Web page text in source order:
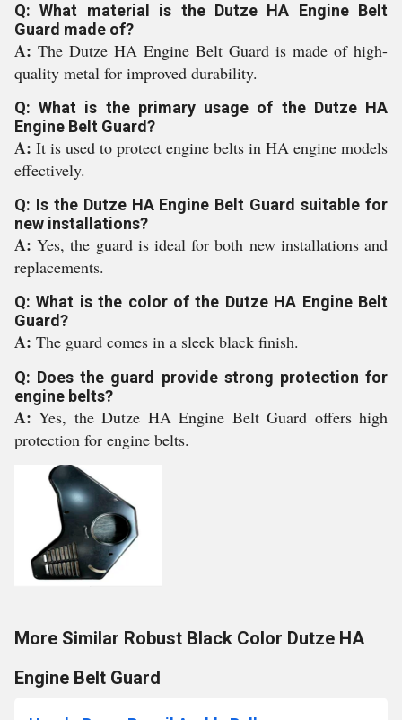
Q: What material is the Dutze HA Engine Belt
Guard made of?
A: The Dutze HA Engine Belt Guard is made of high-
quality metal for improved durability.
Q: What is the primary usage of the Dutze HA
Engine Belt Guard?
A: It is used to protect engine belts in HA engine models
effectively.
Q: Is the Dutze HA Engine Belt Guard suitable for
new installations?
A:Yes, the guard is ideal for both new installations and
replacements.
Q: What is the color of the Dutze HA Engine Belt
Guard?
A: The guard comes in a sleek black finish.
Q: Does the guard provide strong protection for
engine belts?
A:Yes, the Dutze HA Engine Belt Guard offers high
protection for engine belts.
More Similar Robust Black Color Dutze HA
Engine Belt Guard